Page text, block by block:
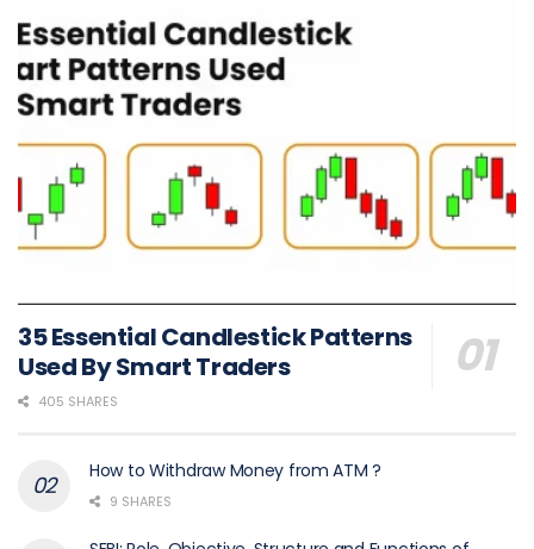
35 Essential Candlestick Patterns
Used By Smart Traders
405 SHARES
How to Withdraw Money from ATM ?
9 SHARES